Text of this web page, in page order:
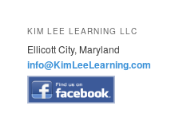
KIM LEE LEARNING LLC
Ellicott City, Maryland
info@KimLeeLearning.com